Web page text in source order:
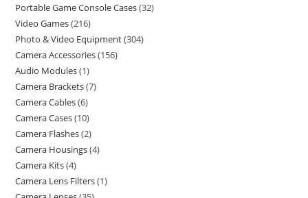
Portable Game Console Cases 32
Video Games 216
Photo & Video Equipment 304
Camera Accessories 156
Audio Modules 1
Camera Brackets 7
Camera Cables 6
Camera Cases 10
Camera Flashes 2
Camera Housings 4
Camera Kits 4
Camera Lens Filters 1